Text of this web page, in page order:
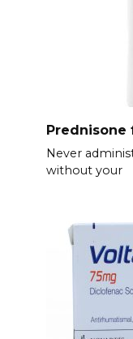
Prednisone
Never
without your